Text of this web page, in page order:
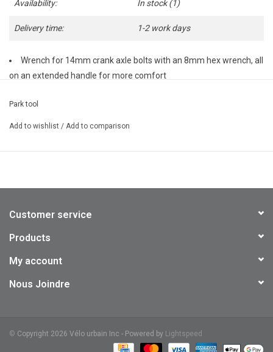
Availability: In stock(1)
Delivery time: 1-2 work days
Wrench for 14mm crank axle bolts with an 8mm hex wrench, all
on an extended handle for more comfort
Park tool
Add to wishlist / Add to comparison
Customer service
Products
My account
Nous Joindre
© Copyright 2026 Vélo urbain Inc - Powered by Lightspeed